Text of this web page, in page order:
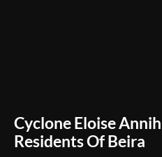
Cyclone Eloise
Residents Of Beira